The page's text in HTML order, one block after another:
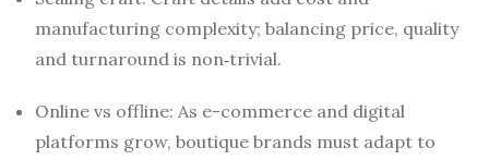
manufacturing complexity; balancing price, quality
and turnaround is non‐trivial.
Online vs offline: As e-commerce and digital
platforms grow, boutique brands must adapt to